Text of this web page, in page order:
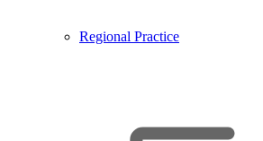
Regional Practice